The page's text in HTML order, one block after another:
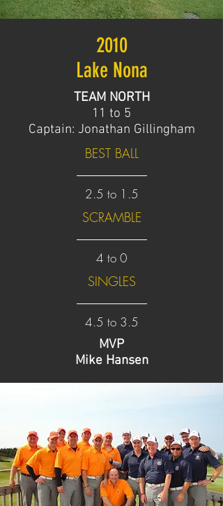
2010
Lake Nona
TEAM NORTH
11 to 5
Captain: Jonathan Gillingham
BEST BALL
2.5 to 1.5
SCRAMBLE
4 to 0
SINGLES
4.5 to 3.5
MVP
Mike Hansen